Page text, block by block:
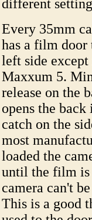
different
Every 35mm
has a film door
left side
Maxxum 5.
release on the
opens the
catch on the
most
loaded the
until the film is
camera can't
This is a good